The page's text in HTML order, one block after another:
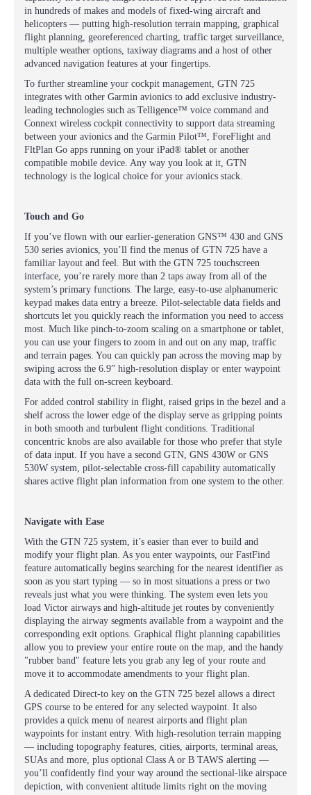
in hundreds of makes and models of fixed-wing aircraft and
helicopters — putting high-resolution terrain mapping, graphical
flight planning, georeferenced charting, traffic target surveillance,
multiple weather options, taxiway diagrams and a host of other
advanced navigation features at your fingertips.
To further streamline your cockpit management, GTN 725
integrates with other Garmin avionics to add exclusive industry-
leading technologies such as Telligence™ voice command and
Connext wireless cockpit connectivity to support data streaming
between your avionics and the Garmin Pilot™, ForeFlight and
FltPlan Go apps running on your iPad® tablet or another
compatible mobile device. Any way you look at it, GTN
technology is the logical choice for your avionics stack.
Touch and Go
If you’ve flown with our earlier-generation GNS™ 430 and GNS
530 series avionics, you’ll find the menus of GTN 725 have a
familiar layout and feel. But with the GTN 725 touchscreen
interface, you’re rarely more than 2 taps away from all of the
system’s primary functions. The large, easy-to-use alphanumeric
keypad makes data entry a breeze. Pilot-selectable data fields and
shortcuts let you quickly reach the information you need to access
most. Much like pinch-to-zoom scaling on a smartphone or tablet,
you can use your fingers to zoom in and out on any map, traffic
and terrain pages. You can quickly pan across the moving map by
swiping across the 6.9” high-resolution display or enter waypoint
data with the full on-screen keyboard.
For added control stability in flight, raised grips in the bezel and a
shelf across the lower edge of the display serve as gripping points
in both smooth and turbulent flight conditions. Traditional
concentric knobs are also available for those who prefer that style
of data input. If you have a second GTN, GNS 430W or GNS
530W system, pilot-selectable cross-fill capability automatically
shares active flight plan information from one system to the other.
Navigate with Ease
With the GTN 725 system, it’s easier than ever to build and
modify your flight plan. As you enter waypoints, our FastFind
feature automatically begins searching for the nearest identifier as
soon as you start typing — so in most situations a press or two
reveals just what you were thinking. The system even lets you
load Victor airways and high-altitude jet routes by conveniently
displaying the airway segments available from a waypoint and the
corresponding exit options. Graphical flight planning capabilities
allow you to preview your entire route on the map, and the handy
"rubber band" feature lets you grab any leg of your route and
move it to accommodate amendments to your flight plan.
A dedicated Direct-to key on the GTN 725 bezel allows a direct
GPS course to be entered for any selected waypoint. It also
provides a quick menu of nearest airports and flight plan
waypoints for instant entry. With high-resolution terrain mapping
— including topography features, cities, airports, terminal areas,
SUAs and more, plus optional Class A or B TAWS alerting —
you’ll confidently find your way around the sectional-like airspace
depiction, with convenient altitude limits right on the moving